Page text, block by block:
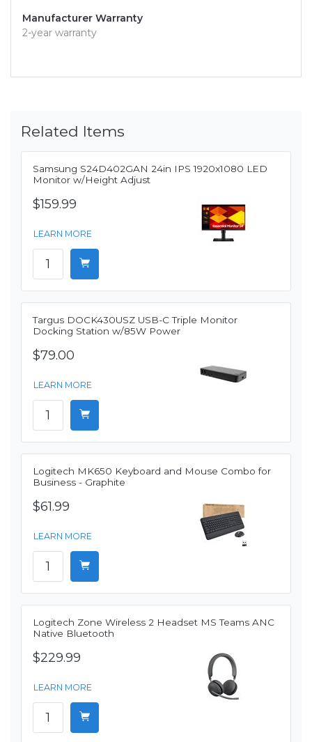
Manufacturer Warranty
2-year warranty
Related Items
Samsung S24D402GAN 24in IPS 1920x1080 LED
Monitor w/Height Adjust
$159.99
LEARN MORE
Targus DOCK430USZ USB-C Triple Monitor
Docking Station w/85W Power
$79.00
LEARN MORE
Logitech MK650 Keyboard and Mouse Combo for
Business - Graphite
$61.99
LEARN MORE
Logitech Zone Wireless 2 Headset MS Teams ANC
Native Bluetooth
$229.99
LEARN MORE